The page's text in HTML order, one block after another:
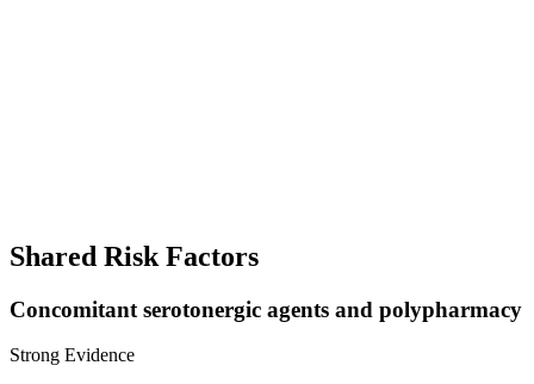
Shared Risk Factors
Concomitant serotonergic agents and polypharmacy
Strong Evidence